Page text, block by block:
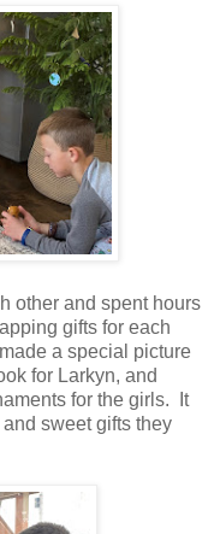
other and spent hours
gifts for each
a special picture
for Larkyn, and
for the girls. It
sweet gifts they